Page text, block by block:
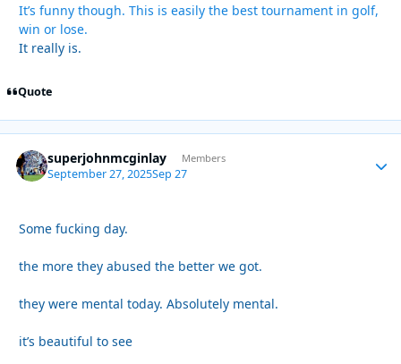
It’s funny though. This is easily the best tournament in golf,
win or lose.
It really is.
Quote
superjohnmcginlay Members
September 27, 2025Sep 27
Some fucking day.
the more they abused the better we got.
they were mental today. Absolutely mental.
it’s beautiful to see